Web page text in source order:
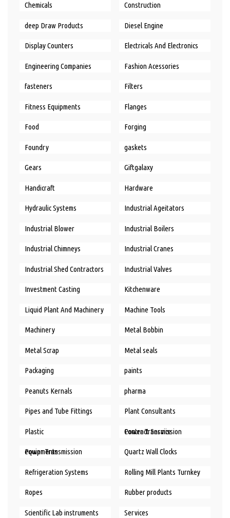
Chemicals Construction
deep Draw Products Diesel Engine
Display Counters Electricals And Electronics
Engineering Companies Fashion Acessories
fasteners Filters
Fitness Equipments Flanges
Food Forging
Foundry gaskets
Gears Giftgalaxy
Handicraft Hardware
Hydraulic Systems Industrial Ageitators
Industrial Blower Industrial Boilers
Industrial Chimneys Industrial Cranes
Industrial Shed Contractors Industrial Valves
Investment Casting Kitchenware
Liquid Plant And Machinery Machine Tools
Machinery Metal Bobbin
Metal Scrap Metal seals
Packaging paints
Peanuts Kernals pharma
Pipes and Tube Fittings Plant Consultants
Plastic Power Transmission Contract Service
Power Transmission equipments Quartz Wall Clocks
Refrigeration Systems Rolling Mill Plants Turnkey
Ropes Rubber products
Scientific Lab instruments Services